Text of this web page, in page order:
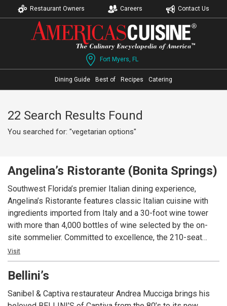
Restaurant Owners Careers Contact Us
Fort Myers, FL
Dining Guide Best of Recipes Catering
22 Search Results Found
You searched for: "vegetarian options"
Angelina’s Ristorante (Bonita Springs)
Southwest Florida’s premier Italian dining experience,
Angelina’s Ristorante features classic Italian cuisine with
ingredients imported from Italy and a 30-foot wine tower
with more than 4,000 bottles of wine selected by the on-
site sommelier. Committed to excellence, the 210-seat
restaurant is ideal for a romantic meal or a private event
with state-of-the-art technology and customized menus.
With four consecutive awards to date, Angelina’s is the only
Wine Spectator Magazine’s prestigious two-glass Best of
Visit
Bellini’s
Sanibel & Captiva restaurateur Andrea Mucciga brings his